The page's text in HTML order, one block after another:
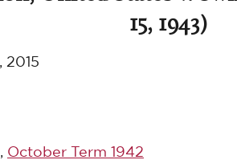
15, 1943)
2015
, October Term 1942